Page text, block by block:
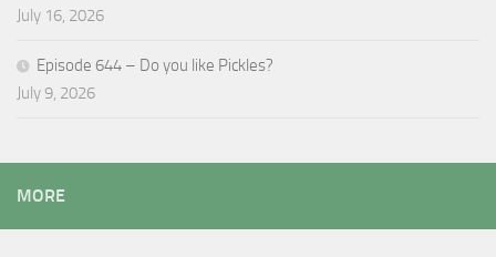
July 16, 2026
Episode 644 – Do you like Pickles?
July 9, 2026
MORE